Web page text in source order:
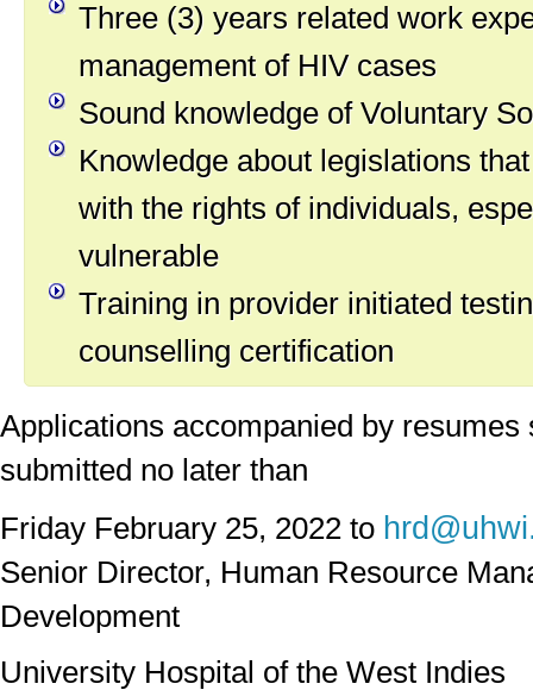
Three (3) years related work
management of HIV cases
Sound knowledge of Voluntary
Knowledge about legislations
with the rights of individuals,
vulnerable
Training in provider initiated
counselling certification
Applications accompanied by resumes
submitted no later than
Friday February 25, 2022 to
Senior Director, Human Resource
Development
University Hospital of the West Indies